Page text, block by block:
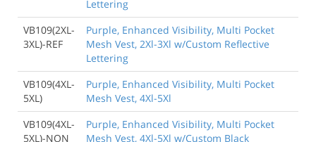
Lettering
VB109(2XL-
3XL)-REF
Purple, Enhanced Visibility, Multi Pocket
Mesh Vest, 2Xl-3Xl w/Custom Reflective
Lettering
VB109(4XL-
5XL)
Purple, Enhanced Visibility, Multi Pocket
Mesh Vest, 4Xl-5Xl
VB109(4XL-
5XL)-NON
Purple, Enhanced Visibility, Multi Pocket
Mesh Vest, 4Xl-5Xl w/Custom Black